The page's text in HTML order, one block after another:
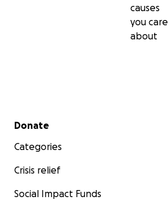
causes
you care
about
Secondary menu
Donate
Categories
Crisis relief
Social Impact Funds